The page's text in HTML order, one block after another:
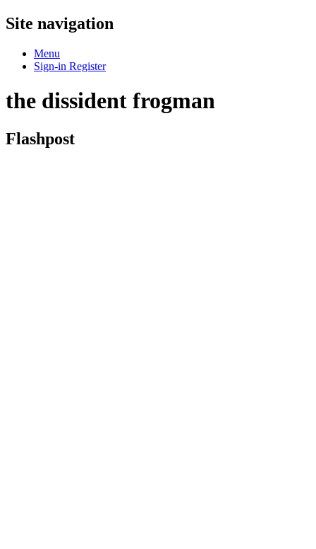
Site navigation
Menu
Sign-in Register
the dissident frogman
Flashpost